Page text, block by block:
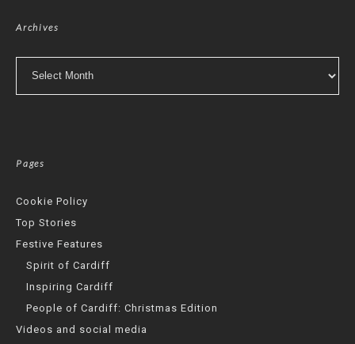
Archives
Pages
Cookie Policy
Top Stories
Festive Features
Spirit of Cardiff
Inspiring Cardiff
People of Cardiff: Christmas Edition
Videos and social media